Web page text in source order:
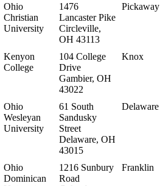
Ohio
Christian
University
1476
Lancaster Pike
Circleville,
OH 43113
Pickaway
Kenyon
College
104 College
Drive
Gambier, OH
43022
Knox
Ohio
Wesleyan
University
61 South
Sandusky
Street
Delaware, OH
43015
Delaware
Ohio
Dominican
1216 Sunbury
Road
Franklin